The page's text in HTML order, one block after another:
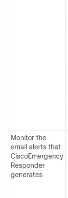
Monitor the
email alerts that
CiscoEmergency
Responder
generates